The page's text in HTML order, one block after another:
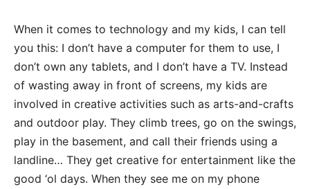
When it comes to technology and my kids, I can tell
you this: I don’t have a computer for them to use, I
don’t own any tablets, and I don’t have a TV. Instead
of wasting away in front of screens, my kids are
involved in creative activities such as arts-and-crafts
and outdoor play. They climb trees, go on the swings,
play in the basement, and call their friends using a
landline… They get creative for entertainment like the
good ‘ol days. When they see me on my phone